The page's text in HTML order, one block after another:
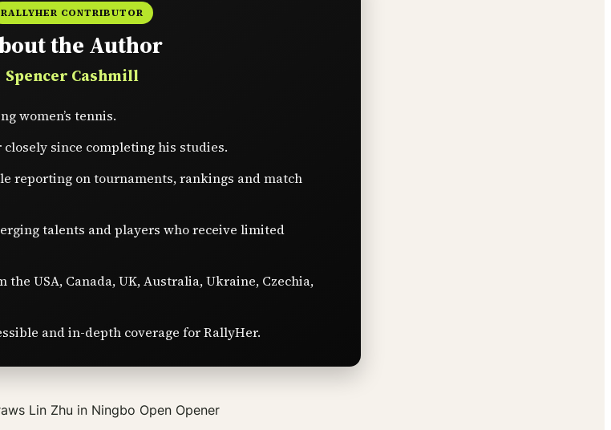
RALLYHER CONTRIBUTOR
the Author
Spencer Cashmill
women’s tennis.
since completing his studies.
reporting on tournaments, rankings and match
talents and players who receive limited
USA, Canada, UK, Australia, Ukraine, Czechia,
and in-depth coverage for RallyHer.
Lin Zhu in Ningbo Open Opener